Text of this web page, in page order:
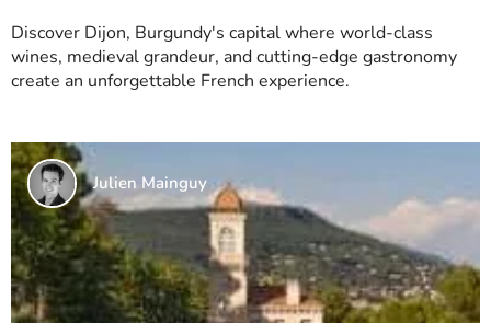
Discover Dijon, Burgundy's capital where world-class
wines, medieval grandeur, and cutting-edge gastronomy
create an unforgettable French experience.
Julien Mainguy